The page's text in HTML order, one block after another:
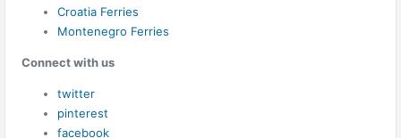
Croatia Ferries
Montenegro Ferries
Connect with us
twitter
pinterest
facebook